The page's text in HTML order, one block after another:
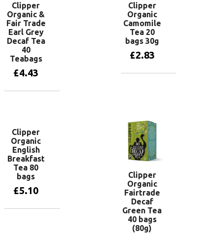
Clipper
Organic &
Fair Trade
Earl Grey
Decaf Tea
40
Teabags
£4.43
Clipper
Organic
Camomile
Tea 20
bags 30g
£2.83
Clipper
Organic
English
Breakfast
Tea 80
bags
£5.10
Clipper
Organic
Fairtrade
Decaf
Green Tea
40 bags
(80g)